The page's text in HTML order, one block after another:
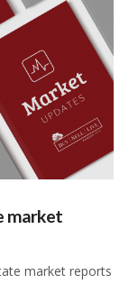
market
market reports